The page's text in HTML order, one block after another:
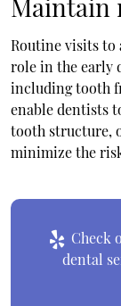
Maintain
Routine visits to
role in the early
including tooth
enable dentists
tooth structure,
minimize the
Check
dental